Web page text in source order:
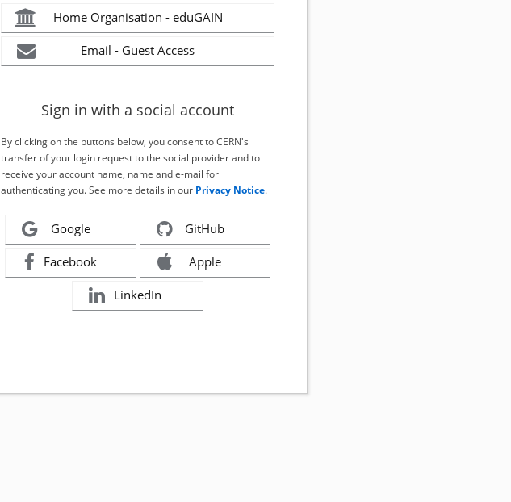
Home Organisation - eduGAIN
Email - Guest Access
Sign in with a social account
By clicking on the buttons below, you consent to CERN's
transfer of your login request to the social provider and to
receive your account name, name and e-mail for
authenticating you. See more details in our Privacy Notice.
Google GitHub
Facebook Apple
LinkedIn